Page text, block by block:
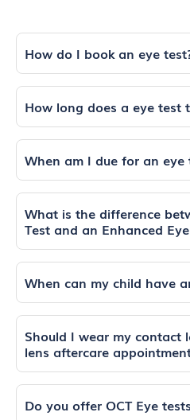
How do I book an eye
How long does a eye test
When am I due for an eye
What is the difference
Test and an Enhanced
When can my child have
Should I wear my contact
lens aftercare
Do you offer OCT Eye